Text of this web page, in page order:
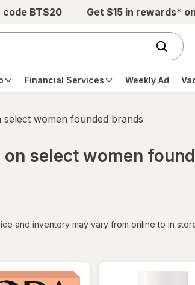
BTS20 Get $15 in rewards*
Financial Services Weekly Ad
women founded brands
on select women
and inventory may vary from online to in